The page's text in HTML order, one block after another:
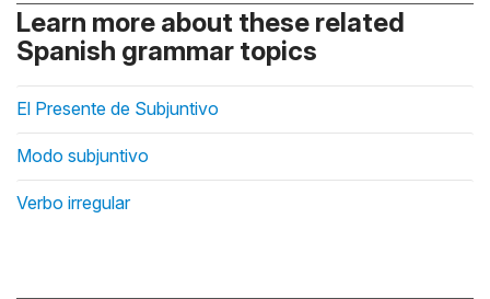
Learn more about these related
Spanish grammar topics
El Presente de Subjuntivo
Modo subjuntivo
Verbo irregular